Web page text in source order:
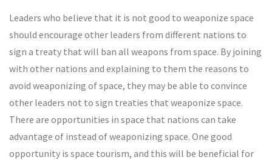
Leaders who believe that it is not good to weaponize space
should encourage other leaders from different nations to
sign a treaty that will ban all weapons from space. By joining
with other nations and explaining to them the reasons to
avoid weaponizing of space, they may be able to convince
other leaders not to sign treaties that weaponize space.
There are opportunities in space that nations can take
advantage of instead of weaponizing space. One good
opportunity is space tourism, and this will be beneficial for